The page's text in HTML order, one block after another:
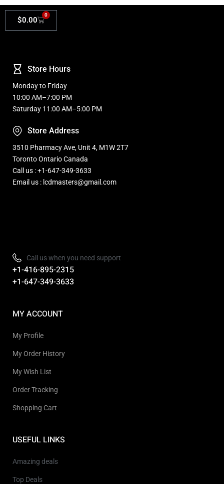
$0.00
0
Call us when you need support
+1-416-895-2315
+1-647-349-3633
MY ACCOUNT
My Profile
My Order History
My Wish List
Order Tracking
Shopping Cart
USEFUL LINKS
Amazing deals
Top Deals
Store Hours
Monday to Friday
10:00 AM–7:00 PM
Saturday 11:00 AM–5:00 PM
Store Address
3510 Pharmacy Ave, Unit 4, M1W 2T7
Toronto Ontario Canada
Call us : +1-647-349-3633
Email us : lcdmasters@gmail.com